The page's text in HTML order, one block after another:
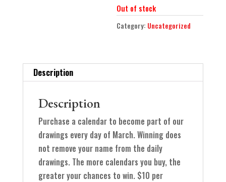
Out of stock
Category: Uncategorized
Description
Description
Purchase a calendar to become part of our
drawings every day of March. Winning does
not remove your name from the daily
drawings. The more calendars you buy, the
greater your chances to win. $10 per